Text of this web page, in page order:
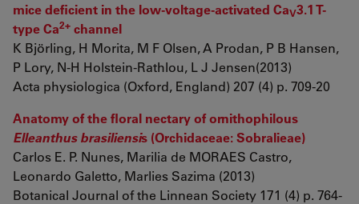
mice deficient in the low-voltage-activated CaV3.1 T-
type Ca2+ channel
K Björling, H Morita, M F Olsen, A Prodan, P B Hansen,
P Lory, N-H Holstein-Rathlou, L J Jensen(2013)
Acta physiologica (Oxford, England) 207 (4) p. 709-20
Anatomy of the floral nectary of ornithophilous
Elleanthus brasiliensis (Orchidaceae: Sobralieae)
Carlos E. P. Nunes, Marilia de MORAES Castro,
Leonardo Galetto, Marlies Sazima (2013)
Botanical Journal of the Linnean Society 171 (4) p. 764-